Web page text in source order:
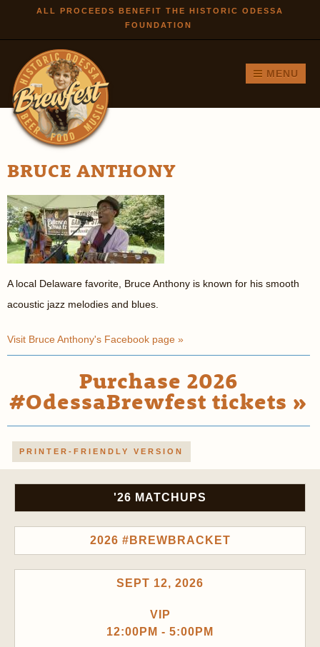
Skip to
main
ALL PROCEEDS BENEFIT THE HISTORIC ODESSA
FOUNDATION
MENU
BRUCE ANTHONY
A local Delaware favorite, Bruce Anthony is known for his smooth
acoustic jazz melodies and blues.
Visit Bruce Anthony's Facebook page »
Purchase 2026
#OdessaBrewfest tickets »
PRINTER-FRIENDLY VERSION
'26 MATCHUPS
2026 #BREWBRACKET
SEPT 12, 2026
VIP
12:00PM - 5:00PM